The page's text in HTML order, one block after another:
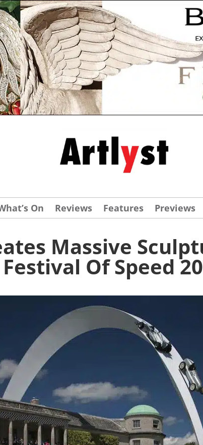
On Reviews Features Previews
Massive
Festival Of Speed